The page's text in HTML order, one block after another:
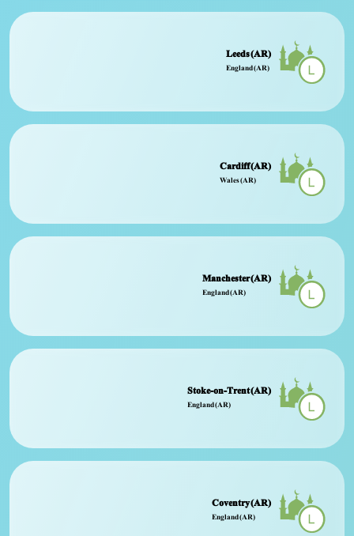
Leeds (AR)
England (AR)
Cardiff (AR)
Wales (AR)
Manchester (AR)
England (AR)
Stoke-on-Trent (AR)
England (AR)
Coventry (AR)
England (AR)